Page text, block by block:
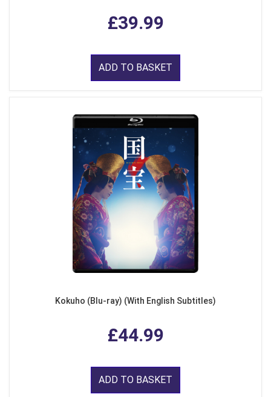
£39.99
ADD TO BASKET
Kokuho (Blu-ray) (With English Subtitles)
£44.99
ADD TO BASKET